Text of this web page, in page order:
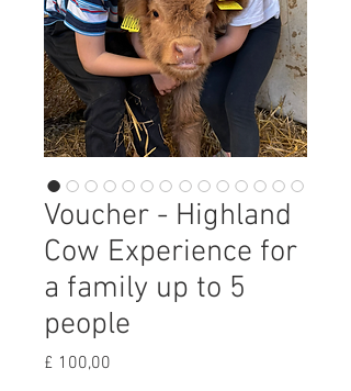
Voucher - Highland
Cow Experience for
a family up to 5
people
£ 100,00